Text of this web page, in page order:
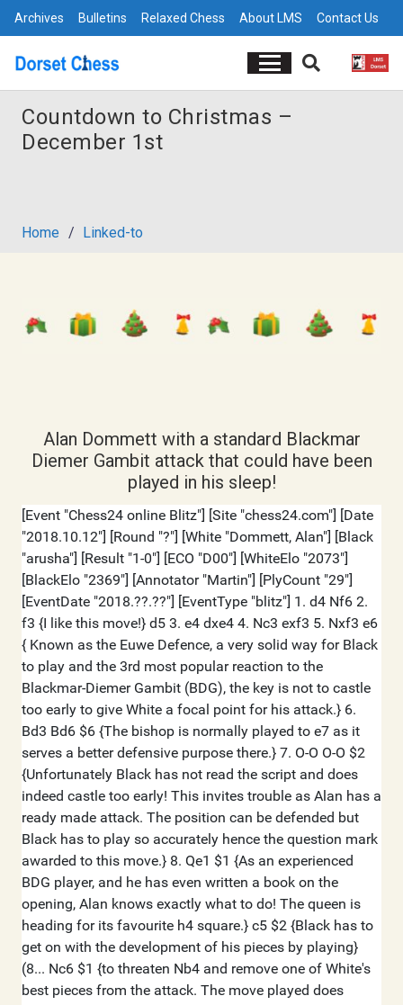
Archives Bulletins Relaxed Chess About LMS Contact Us
Countdown to Christmas –
December 1st
Home / Linked-to
Alan Dommett with a standard Blackmar
Diemer Gambit attack that could have been
played in his sleep!